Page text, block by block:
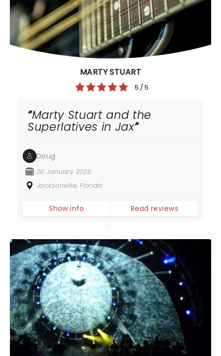
MARTY STUART
5 / 5
Marty Stuart and the
Superlatives in Jax
Doug
20 January 2025
Jacksonville, Florida
Show info Read reviews